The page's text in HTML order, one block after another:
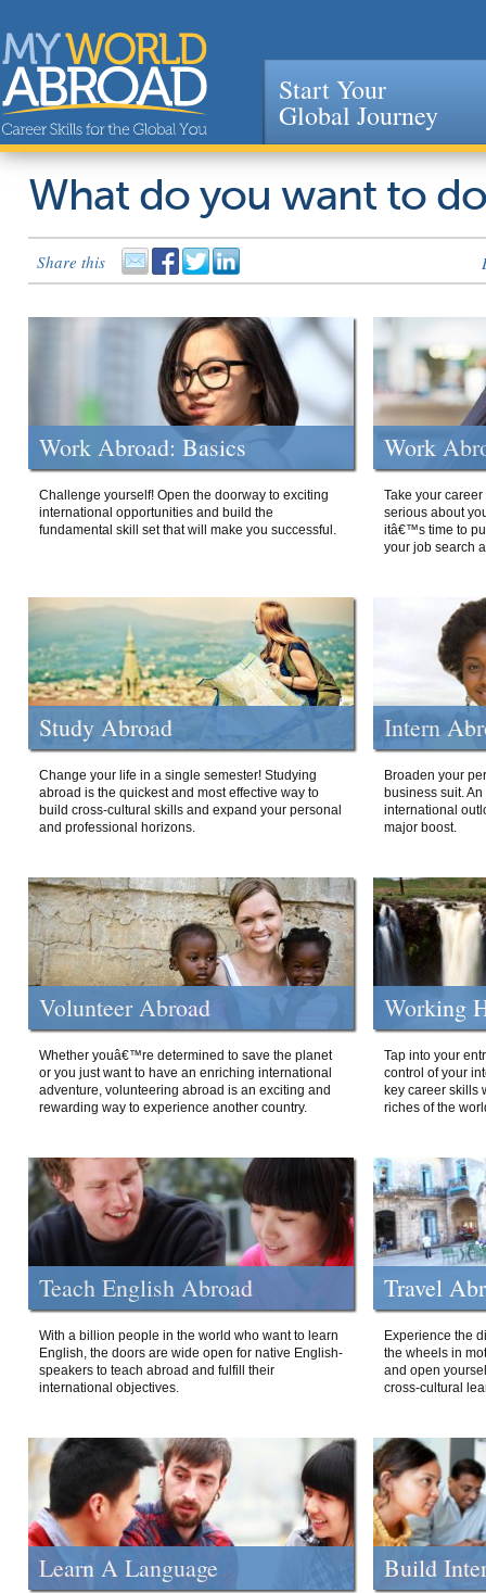
Jump to navigation
Start Your
Global Journey
What do you want to
Share this
Work Abroad: Basics
Challenge yourself! Open the doorway to exciting
international opportunities and build the
fundamental skill set that will make you successful.
Work
Take your
serious about
itâ€™s time to
your job search
Study Abroad
Change your life in a single semester! Studying
abroad is the quickest and most effective way to
build cross-cultural skills and expand your personal
and professional horizons.
Intern
Broaden your
business suit.
international
major boost.
Volunteer Abroad
Whether youâ€™re determined to save the planet
or you just want to have an enriching international
adventure, volunteering abroad is an exciting and
rewarding way to experience another country.
Working
Tap into your
control of your
key career skills
riches of the
Teach English Abroad
With a billion people in the world who want to learn
English, the doors are wide open for native English-
speakers to teach abroad and fulfill their
international objectives.
Travel
Experience the
the wheels in
and open
cross-cultural
Learn A Language Build